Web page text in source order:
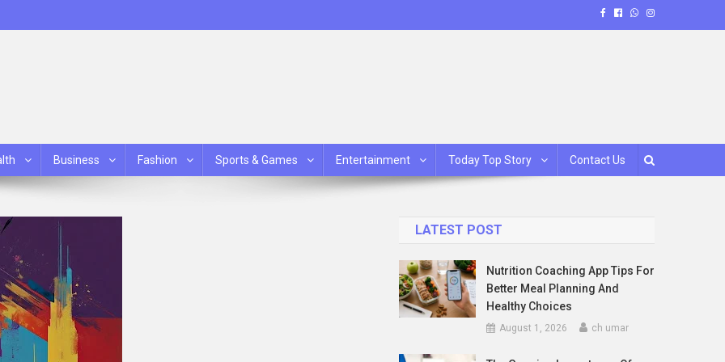
Business Fashion Sports & Games Entertainment Today Top Story Contact Us
LATEST POST
Nutrition Coaching App Tips For
Better Meal Planning And
Healthy Choices
August 1, 2026 ch umar